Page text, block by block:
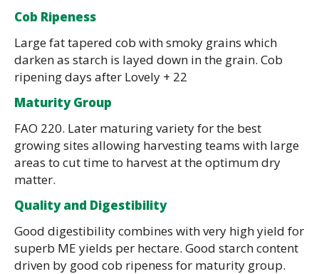
Cob Ripeness
Large fat tapered cob with smoky grains which
darken as starch is layed down in the grain. Cob
ripening days after Lovely + 22
Maturity Group
FAO 220. Later maturing variety for the best
growing sites allowing harvesting teams with large
areas to cut time to harvest at the optimum dry
matter.
Quality and Digestibility
Good digestibility combines with very high yield for
superb ME yields per hectare. Good starch content
driven by good cob ripeness for maturity group.